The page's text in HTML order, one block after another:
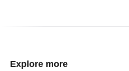
Explore more